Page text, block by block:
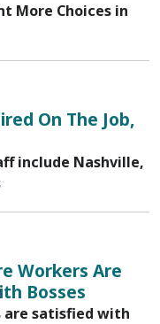
More Choices in
On The Job,
include Nashville,
Workers Are
Bosses
are satisfied with